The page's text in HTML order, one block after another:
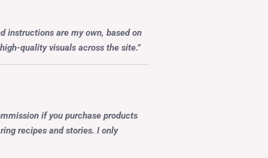
instructions are my own, based on
quality visuals across the site.”
if you purchase products
recipes and stories. I only